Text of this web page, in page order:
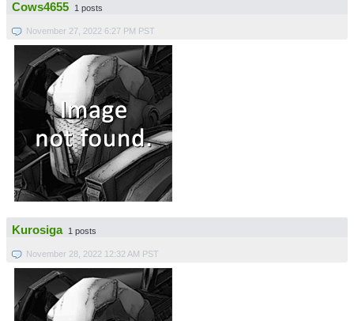
Cows4655 1 posts
November 27, 2022 6:27 PM PST
Kurosiga 1 posts
November 28, 2022 12:32 AM PST